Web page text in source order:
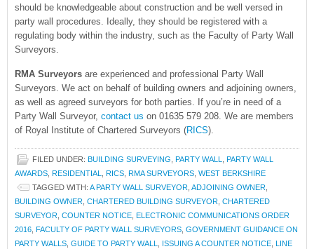
should be knowledgeable about construction and be well versed in
party wall procedures. Ideally, they should be registered with a
regulating body within the industry, such as the Faculty of Party Wall
Surveyors.
RMA Surveyors are experienced and professional Party Wall
Surveyors. We act on behalf of building owners and adjoining owners,
as well as agreed surveyors for both parties. If you’re in need of a
Party Wall Surveyor, contact us on 01635 579 208. We are members
of Royal Institute of Chartered Surveyors (RICS).
FILED UNDER: BUILDING SURVEYING, PARTY WALL, PARTY WALL
AWARDS, RESIDENTIAL, RICS, RMA SURVEYORS, WEST BERKSHIRE
TAGGED WITH: A PARTY WALL SURVEYOR, ADJOINING OWNER,
BUILDING OWNER, CHARTERED BUILDING SURVEYOR, CHARTERED
SURVEYOR, COUNTER NOTICE, ELECTRONIC COMMUNICATIONS ORDER
2016, FACULTY OF PARTY WALL SURVEYORS, GOVERNMENT GUIDANCE ON
PARTY WALLS, GUIDE TO PARTY WALL, ISSUING A COUNTER NOTICE, LINE